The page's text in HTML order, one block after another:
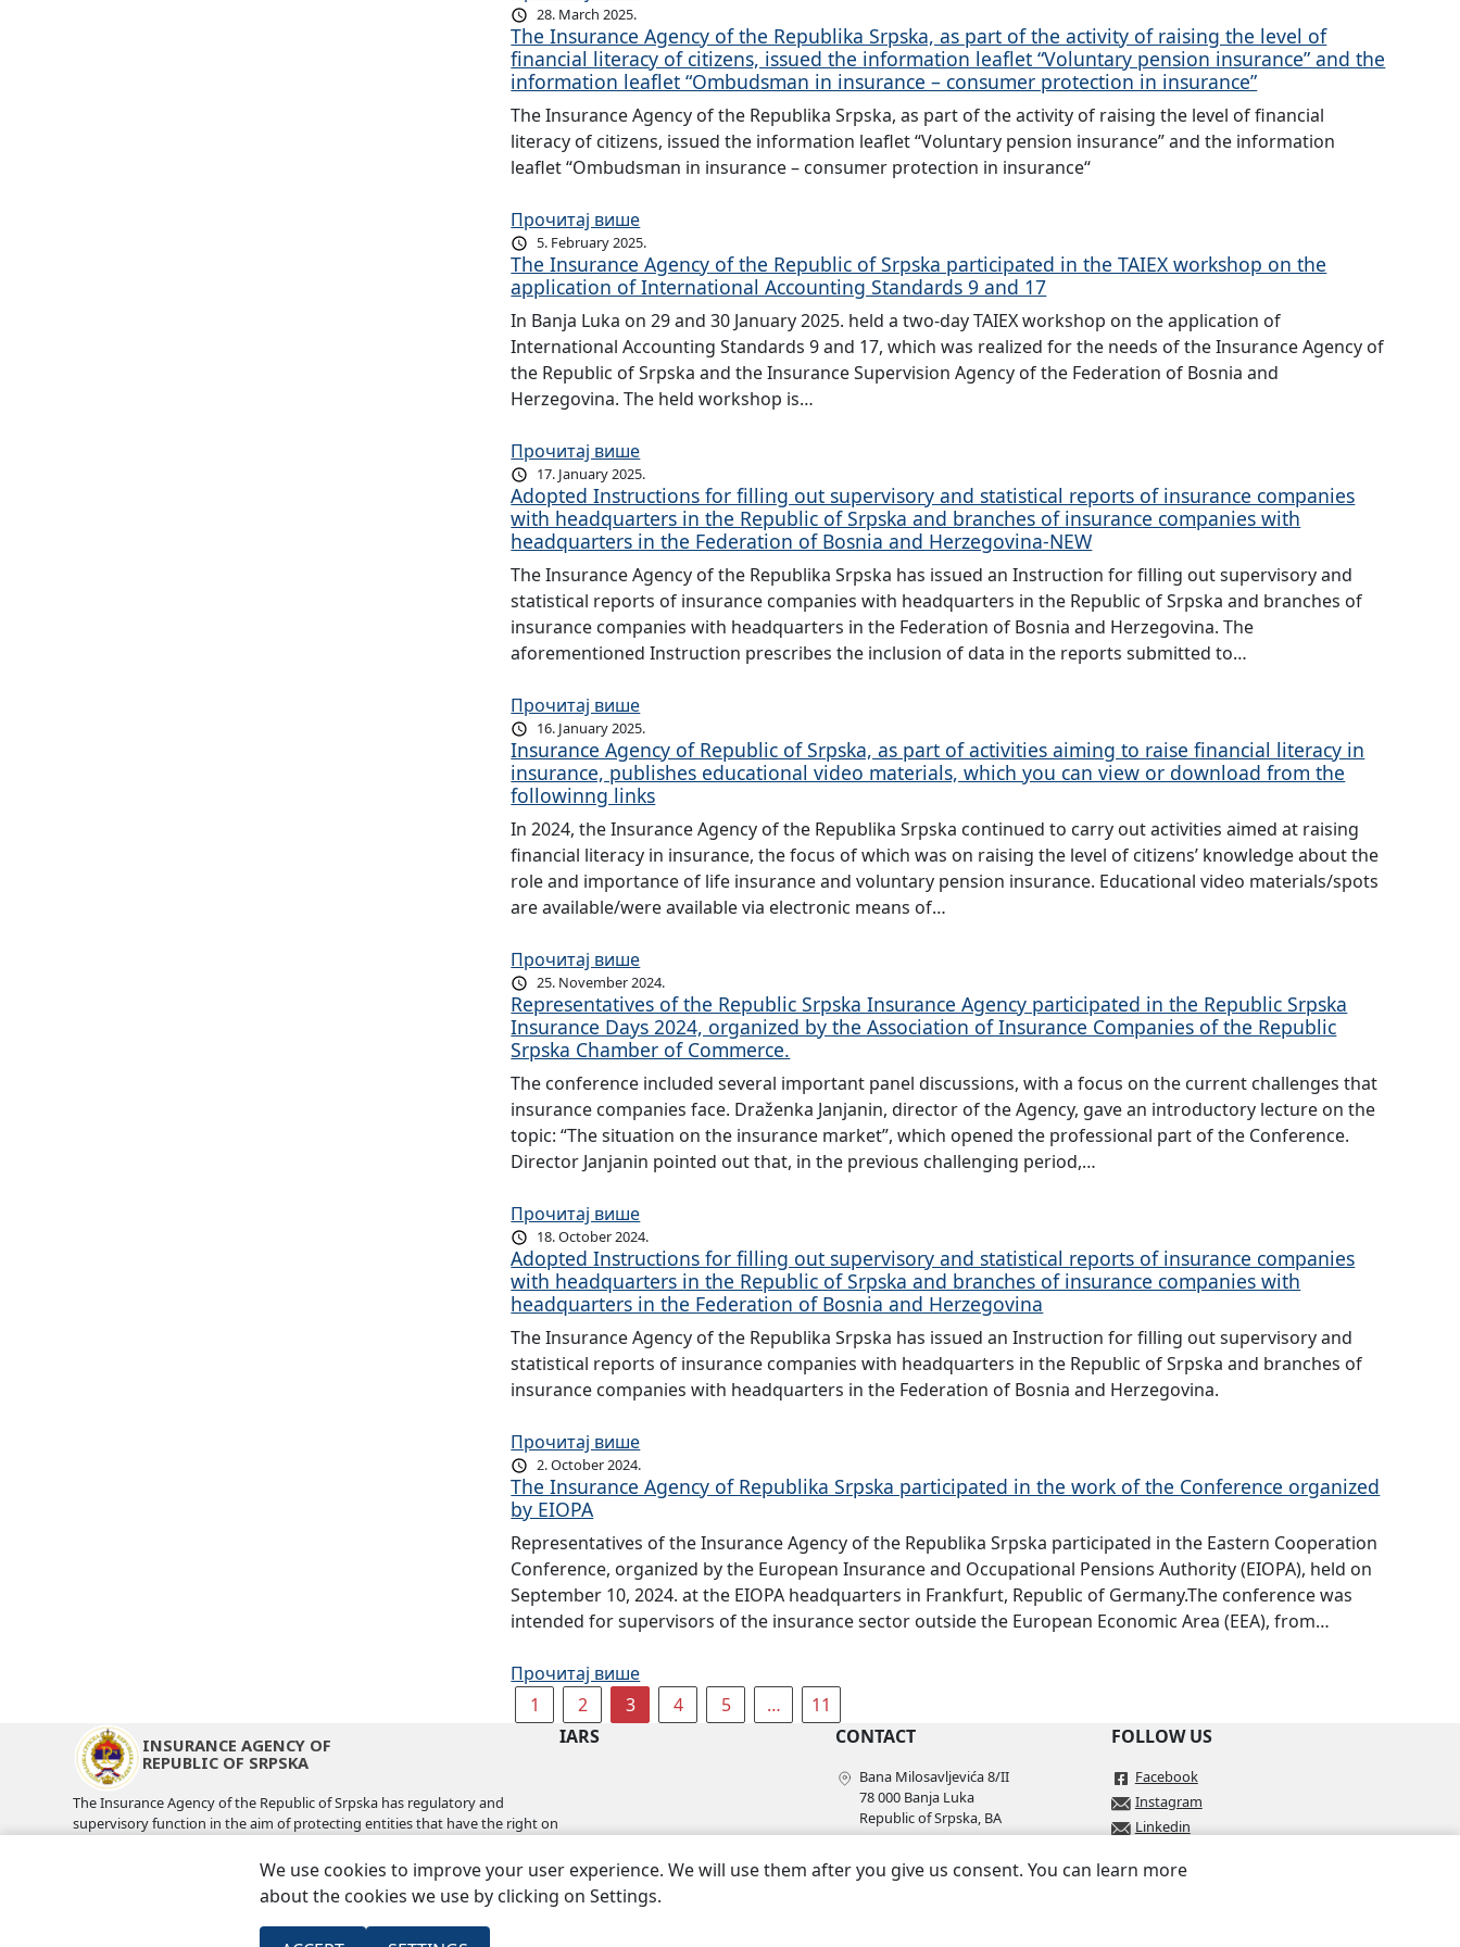
28. March 2025.
The Insurance Agency of the Republika Srpska, as part of the activity of raising the level of
financial literacy of citizens, issued the information leaflet “Voluntary pension insurance” and the
information leaflet “Ombudsman in insurance – consumer protection in insurance”
The Insurance Agency of the Republika Srpska, as part of the activity of raising the level of financial
literacy of citizens, issued the information leaflet “Voluntary pension insurance” and the information
leaflet “Ombudsman in insurance – consumer protection in insurance“
Прочитај више
5. February 2025.
The Insurance Agency of the Republic of Srpska participated in the TAIEX workshop on the
application of International Accounting Standards 9 and 17
In Banja Luka on 29 and 30 January 2025. held a two-day TAIEX workshop on the application of
International Accounting Standards 9 and 17, which was realized for the needs of the Insurance Agency of
the Republic of Srpska and the Insurance Supervision Agency of the Federation of Bosnia and
Herzegovina. The held workshop is…
Прочитај више
17. January 2025.
Adopted Instructions for filling out supervisory and statistical reports of insurance companies
with headquarters in the Republic of Srpska and branches of insurance companies with
headquarters in the Federation of Bosnia and Herzegovina-NEW
The Insurance Agency of the Republika Srpska has issued an Instruction for filling out supervisory and
statistical reports of insurance companies with headquarters in the Republic of Srpska and branches of
insurance companies with headquarters in the Federation of Bosnia and Herzegovina. The
aforementioned Instruction prescribes the inclusion of data in the reports submitted to…
Прочитај више
16. January 2025.
Insurance Agency of Republic of Srpska, as part of activities aiming to raise financial literacy in
insurance, publishes educational video materials, which you can view or download from the
followinng links
In 2024, the Insurance Agency of the Republika Srpska continued to carry out activities aimed at raising
financial literacy in insurance, the focus of which was on raising the level of citizens’ knowledge about the
role and importance of life insurance and voluntary pension insurance. Educational video materials/spots
are available/were available via electronic means of…
Прочитај више
25. November 2024.
Representatives of the Republic Srpska Insurance Agency participated in the Republic Srpska
Insurance Days 2024, organized by the Association of Insurance Companies of the Republic
Srpska Chamber of Commerce.
The conference included several important panel discussions, with a focus on the current challenges that
insurance companies face. Draženka Janjanin, director of the Agency, gave an introductory lecture on the
topic: “The situation on the insurance market”, which opened the professional part of the Conference.
Director Janjanin pointed out that, in the previous challenging period,…
Прочитај више
18. October 2024.
Adopted Instructions for filling out supervisory and statistical reports of insurance companies
with headquarters in the Republic of Srpska and branches of insurance companies with
headquarters in the Federation of Bosnia and Herzegovina
The Insurance Agency of the Republika Srpska has issued an Instruction for filling out supervisory and
statistical reports of insurance companies with headquarters in the Republic of Srpska and branches of
insurance companies with headquarters in the Federation of Bosnia and Herzegovina.
Прочитај више
2. October 2024.
The Insurance Agency of Republika Srpska participated in the work of the Conference organized
by EIOPA
Representatives of the Insurance Agency of the Republika Srpska participated in the Eastern Cooperation
Conference, organized by the European Insurance and Occupational Pensions Authority (EIOPA), held on
September 10, 2024. at the EIOPA headquarters in Frankfurt, Republic of Germany.The conference was
intended for supervisors of the insurance sector outside the European Economic Area (EEA), from…
Прочитај више
1
2 3 4 5 … 11
INSURANCE AGENCY OF
REPUBLIC OF SRPSKA
The Insurance Agency of the Republic of Srpska has regulatory and
supervisory function in the aim of protecting entities that have the right on
benefit of the insurance industry.
IARS CONTACT
Bana Milosavljevića 8/II
78 000 Banja Luka
Republic of Srpska, BA
+387 51 228 920
FOLLOW US
Facebook
Instagram
Linkedin
We use cookies to improve your user experience. We will use them after you give us consent. You can learn more
about the cookies we use by clicking on Settings.